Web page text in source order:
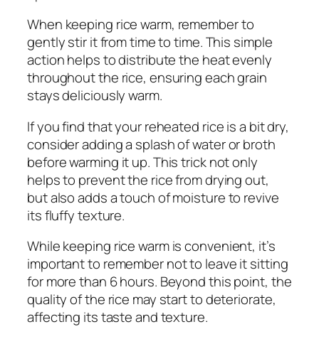
When keeping rice warm, remember to
gently stir it from time to time. This simple
action helps to distribute the heat evenly
throughout the rice, ensuring each grain
stays deliciously warm.
If you find that your reheated rice is a bit dry,
consider adding a splash of water or broth
before warming it up. This trick not only
helps to prevent the rice from drying out,
but also adds a touch of moisture to revive
its fluffy texture.
While keeping rice warm is convenient, it’s
important to remember not to leave it sitting
for more than 6 hours. Beyond this point, the
quality of the rice may start to deteriorate,
affecting its taste and texture.